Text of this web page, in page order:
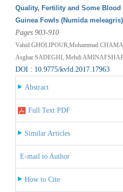
Quality, Fertility and Some
Guinea Fowls (Numida meleagris)
Pages 903-910
Vahid GHOLIPOUR,Mohammad
Asghar SADEGHI, Mehdi
DOI : 10.9775/kvfd.2017.17963
Abstract
Full Text PDF
Similar Articles
E-mail to Author
How to Cite